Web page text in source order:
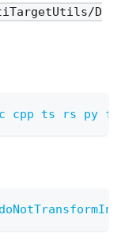
D
c cpp ts rs py